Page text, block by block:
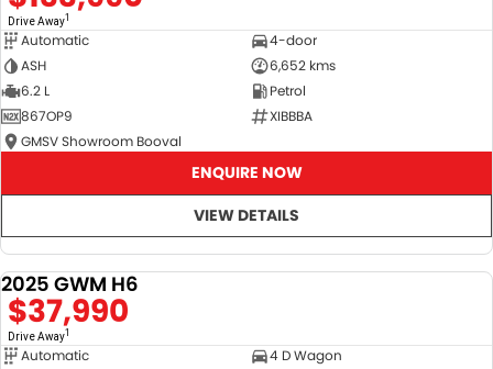
Drive Away1
Automatic
4-door
ASH
6,652 kms
6.2 L
Petrol
867OP9
XIBBBA
GMSV Showroom Booval
ENQUIRE NOW
VIEW DETAILS
2025 GWM H6
$37,990
Drive Away1
Automatic
4 D Wagon